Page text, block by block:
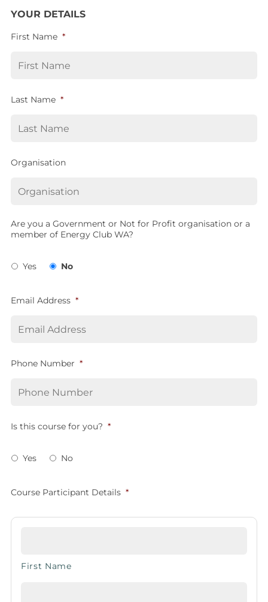
YOUR DETAILS
First Name *
Last Name *
Organisation
Are you a Government or Not for Profit organisation or a
member of Energy Club WA?
Yes No
Email Address *
Phone Number *
Is this course for you? *
Yes No
Course Participant Details *